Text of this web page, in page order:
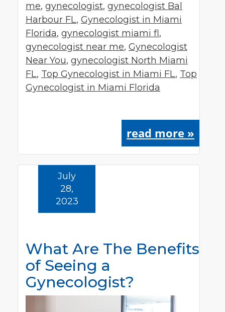
me, gynecologist, gynecologist Bal
Harbour FL, Gynecologist in Miami
Florida, gynecologist miami fl,
gynecologist near me, Gynecologist
Near You, gynecologist North Miami
FL, Top Gynecologist in Miami FL, Top
Gynecologist in Miami Florida
read more »
What Are The Benefits
of Seeing a
Gynecologist?
July
28,
2023